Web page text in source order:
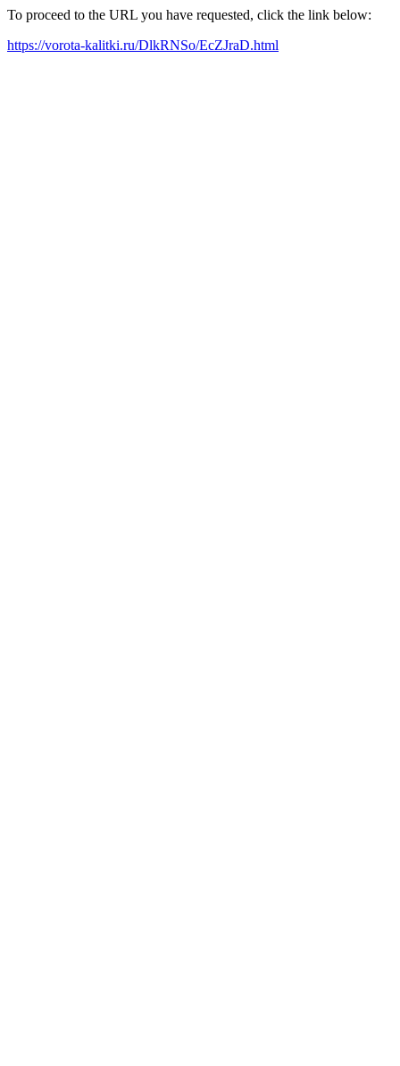
To proceed to the URL you have requested, click the link below:
https://vorota-kalitki.ru/DlkRNSo/EcZJraD.html